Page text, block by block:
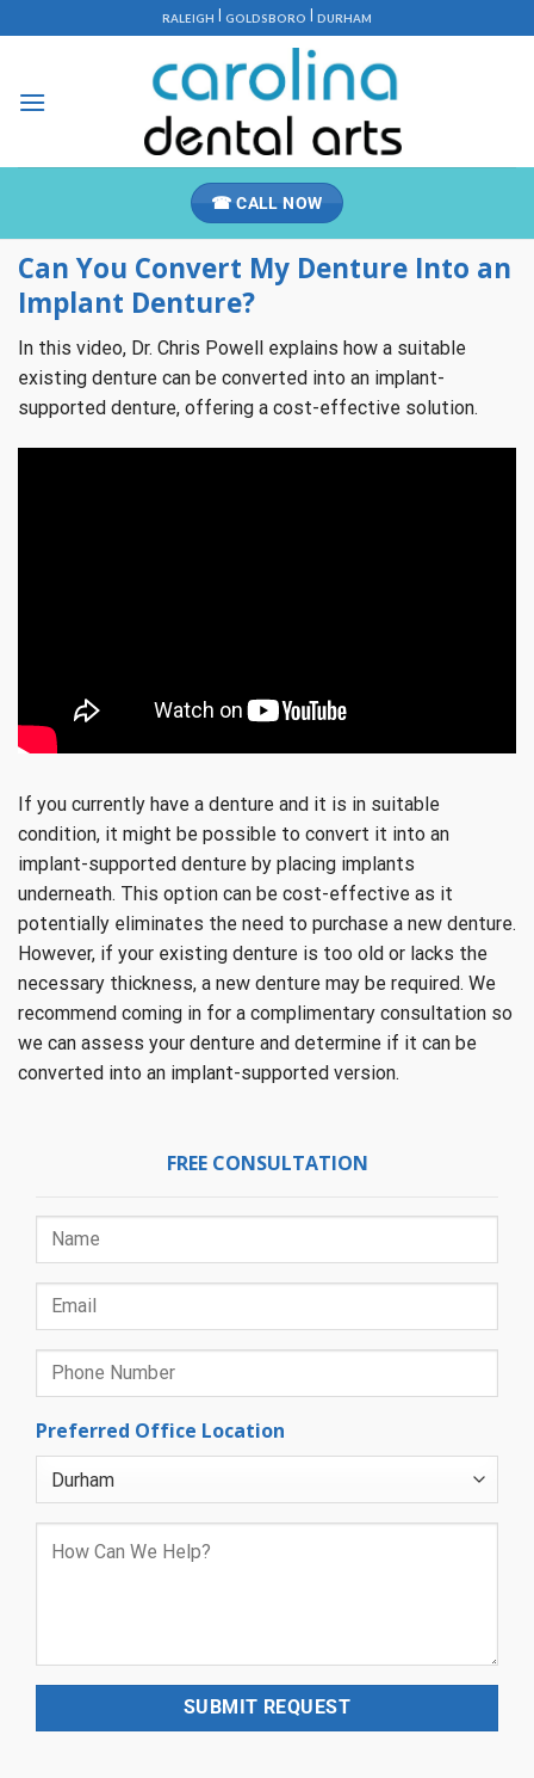
to
RALEIGH | GOLDSBORO | DURHAM
☎ CALL NOW
Can You Convert My Denture Into an
Implant Denture?
In this video, Dr. Chris Powell explains how a suitable
existing denture can be converted into an implant-
supported denture, offering a cost-effective solution.
If you currently have a denture and it is in suitable
condition, it might be possible to convert it into an
implant-supported denture by placing implants
underneath. This option can be cost-effective as it
potentially eliminates the need to purchase a new denture.
However, if your existing denture is too old or lacks the
necessary thickness, a new denture may be required. We
recommend coming in for a complimentary consultation so
we can assess your denture and determine if it can be
converted into an implant-supported version.
FREE CONSULTATION
Preferred Office Location